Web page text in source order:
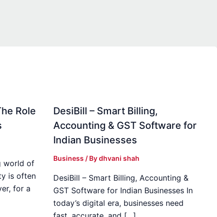
Role
world of
is often
for a
DesiBill – Smart Billing,
Accounting & GST Software for
Indian Businesses
Business / Bydhvani shah
DesiBill – Smart Billing, Accounting &
GST Software for Indian Businesses In
today’s digital era, businesses need